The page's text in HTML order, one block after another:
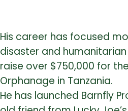
His career has focused
disaster and
raise over $750,000 for
Orphanage in Tanzania.
He has launched Barnfly